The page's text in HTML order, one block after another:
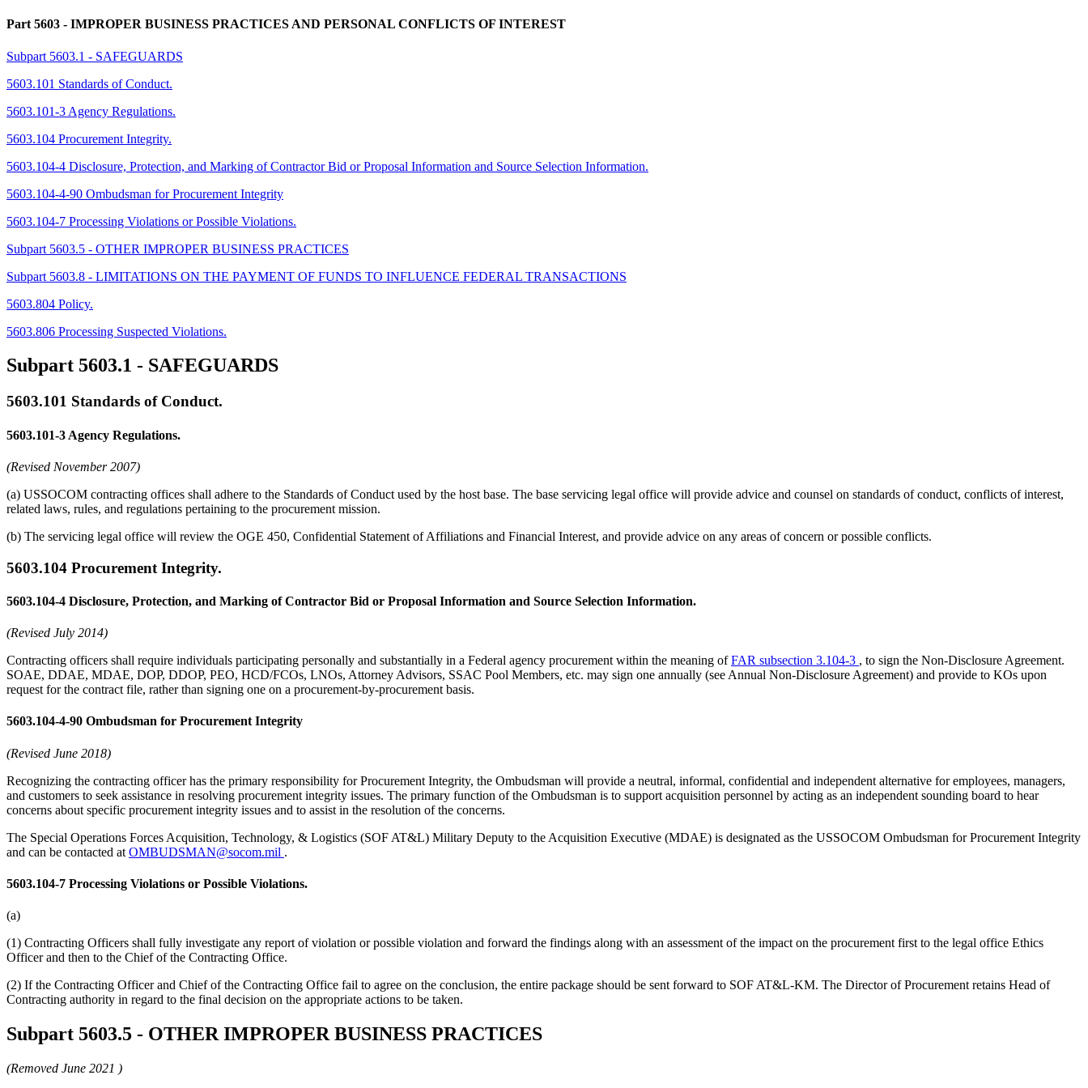
Part 5603 - IMPROPER BUSINESS PRACTICES AND PERSONAL CONFLICTS OF INTEREST
Subpart 5603.1 - SAFEGUARDS
5603.101 Standards of Conduct.
5603.101-3 Agency Regulations.
5603.104 Procurement Integrity.
5603.104-4 Disclosure, Protection, and Marking of Contractor Bid or Proposal Information and Source Selection Information.
5603.104-4-90 Ombudsman for Procurement Integrity
5603.104-7 Processing Violations or Possible Violations.
Subpart 5603.5 - OTHER IMPROPER BUSINESS PRACTICES
Subpart 5603.8 - LIMITATIONS ON THE PAYMENT OF FUNDS TO INFLUENCE FEDERAL TRANSACTIONS
5603.804 Policy.
5603.806 Processing Suspected Violations.
Subpart 5603.1 - SAFEGUARDS
5603.101 Standards of Conduct.
5603.101-3 Agency Regulations.
(Revised November 2007)
(a) USSOCOM contracting offices shall adhere to the Standards of Conduct used by the host base. The base servicing legal office will provide advice and counsel on standards of conduct, conflicts of interest,
related laws, rules, and regulations pertaining to the procurement mission.
(b) The servicing legal office will review the OGE 450, Confidential Statement of Affiliations and Financial Interest, and provide advice on any areas of concern or possible conflicts.
5603.104 Procurement Integrity.
5603.104-4 Disclosure, Protection, and Marking of Contractor Bid or Proposal Information and Source Selection Information.
(Revised July 2014)
Contracting officers shall require individuals participating personally and substantially in a Federal agency procurement within the meaning ofFAR subsection 3.104-3 , to sign the Non-Disclosure Agreement.
SOAE, DDAE, MDAE, DOP, DDOP, PEO, HCD/FCOs, LNOs, Attorney Advisors, SSAC Pool Members, etc. may sign one annually (see Annual Non-Disclosure Agreement) and provide to KOs upon
request for the contract file, rather than signing one on a procurement-by-procurement basis.
5603.104-4-90 Ombudsman for Procurement Integrity
(Revised June 2018)
Recognizing the contracting officer has the primary responsibility for Procurement Integrity, the Ombudsman will provide a neutral, informal, confidential and independent alternative for employees, managers,
and customers to seek assistance in resolving procurement integrity issues. The primary function of the Ombudsman is to support acquisition personnel by acting as an independent sounding board to hear
concerns about specific procurement integrity issues and to assist in the resolution of the concerns.
The Special Operations Forces Acquisition, Technology, & Logistics (SOF AT&L) Military Deputy to the Acquisition Executive (MDAE) is designated as the USSOCOM Ombudsman for Procurement Integrity
and can be contacted at OMBUDSMAN@socom.mil .
5603.104-7 Processing Violations or Possible Violations.
(a)
(1) Contracting Officers shall fully investigate any report of violation or possible violation and forward the findings along with an assessment of the impact on the procurement first to the legal office Ethics
Officer and then to the Chief of the Contracting Office.
(2) If the Contracting Officer and Chief of the Contracting Office fail to agree on the conclusion, the entire package should be sent forward to SOF AT&L-KM. The Director of Procurement retains Head of
Contracting authority in regard to the final decision on the appropriate actions to be taken.
Subpart 5603.5 - OTHER IMPROPER BUSINESS PRACTICES
(Removed June 2021 )